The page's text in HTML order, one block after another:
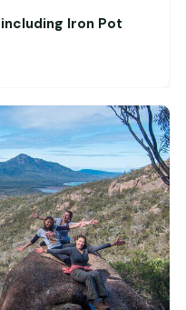
Iron Pot